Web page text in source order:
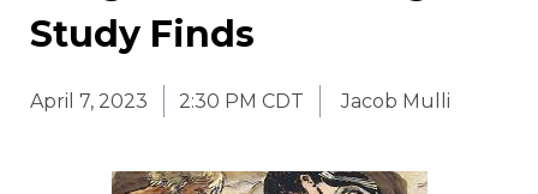
Study Finds
April 7, 2023 2:30 PM CDT Jacob Mulli